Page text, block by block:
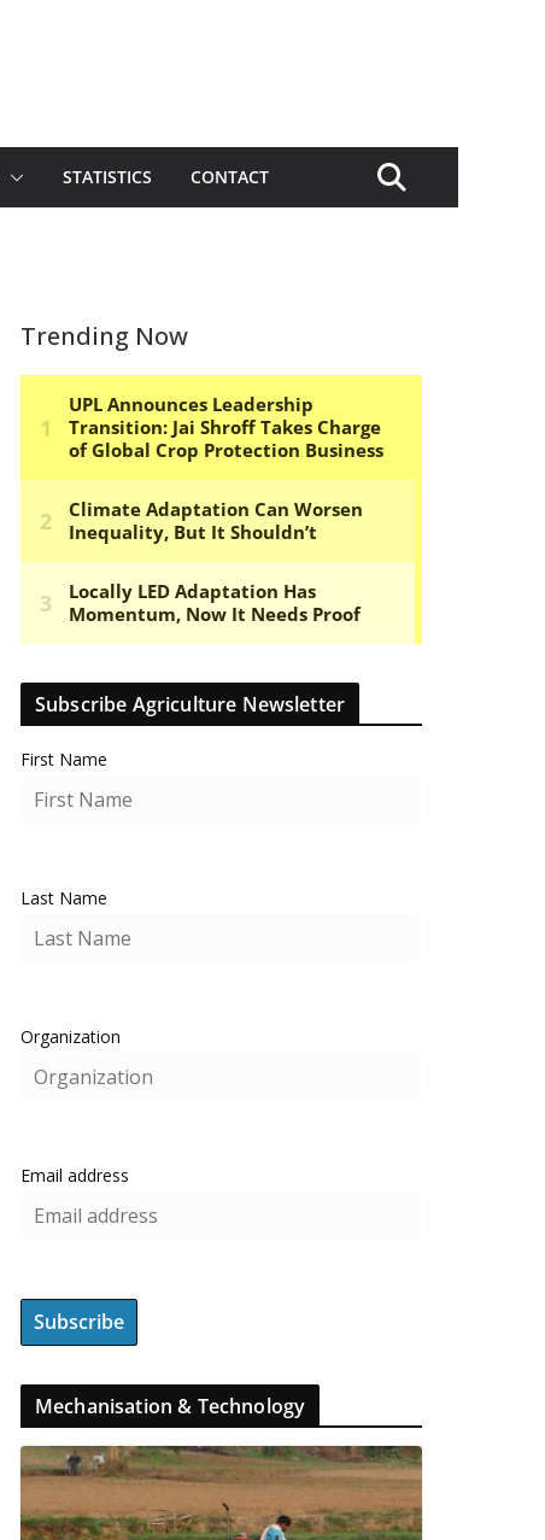
STATISTICS CONTACT
Trending Now
Subscribe Agriculture Newsletter
First Name
Last Name
Organization
Email address
Mechanisation & Technology